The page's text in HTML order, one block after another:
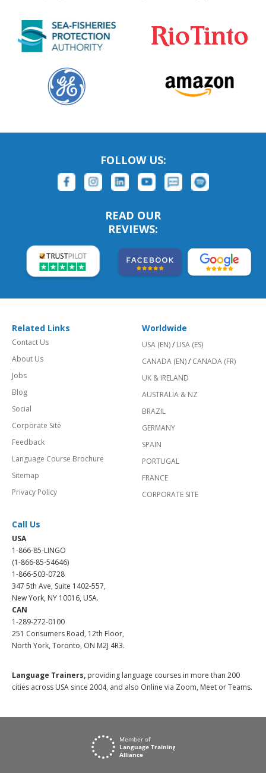
FOLLOW US:
READ OUR
REVIEWS:
Related Links
Contact Us
About Us
Jobs
Blog
Social
Corporate Site
Feedback
Language Course Brochure
Sitemap
Privacy Policy
Worldwide
USA (EN)/ USA (ES)
CANADA (EN)/ CANADA (FR)
UK & IRELAND
AUSTRALIA & NZ
BRAZIL
GERMANY
SPAIN
PORTUGAL
FRANCE
CORPORATE SITE
Call Us
USA
1-866-85-LINGO
(1-866-85-54646)
1-866-503-0728
347 5th Ave, Suite 1402-557,
New York, NY 10016, USA.
CAN
1-289-272-0100
251 Consumers Road, 12th Floor,
North York, Toronto, ON M2J 4R3.
Language Trainers, providing language courses in more than 200
cities across USA since 2004, and also Online via Zoom, Meet or Teams.